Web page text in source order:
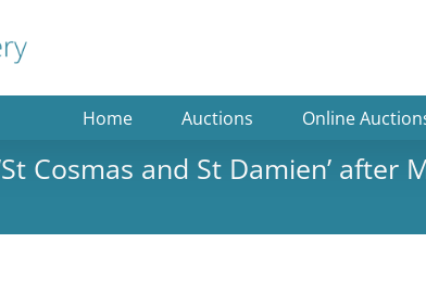
Home Auctions Online
Cosmas and St Damien’ after